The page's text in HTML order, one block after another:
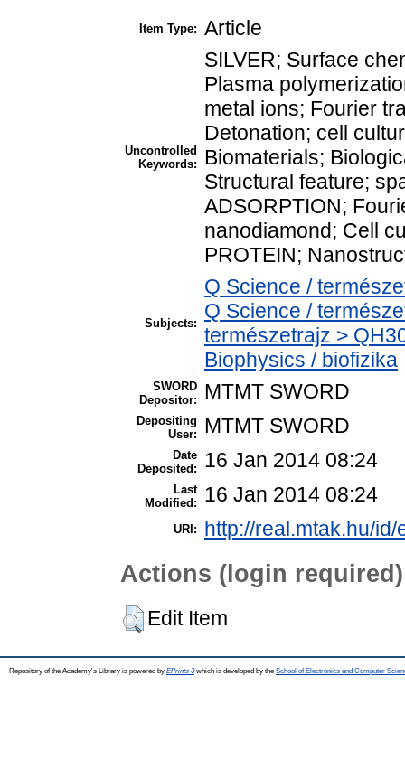
Item Type: Article
Uncontrolled
Keywords:
SILVER; Surface
Plasma
metal ions; Fourier
Detonation; cell
Biomaterials;
Structural feature;
ADSORPTION;
nanodiamond; Cell
PROTEIN;
Subjects:
Q Science /
Q Science /
természetrajz >
Biophysics / biofizika
SWORD
Depositor:
MTMT SWORD
Depositing
User:
MTMT SWORD
Date
Deposited:
16 Jan 2014 08:24
Last
Modified:
16 Jan 2014 08:24
URI: http://real.mtak.hu/id/
Actions (login required)
Edit Item
Repository of the Academy's Library is powered by EPrints 3which is developed by the School of Electronics and Computer